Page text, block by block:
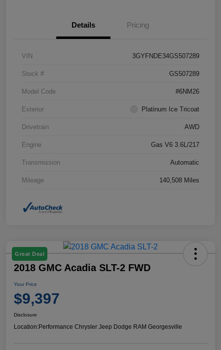
Details Pricing
VIN 3GYFNDE34GS507289
Stock # GS507289
Model Code #6NM26
Exterior Platinum Ice Tricoat
Drivetrain AWD
Engine Gas V6 3.6L/217
Transmission Automatic
Mileage 140,508 Miles
Great Deal
2018 GMC Acadia SLT-2 FWD
Your Price
$9,397
Disclosure
Location:Performance Chrysler Jeep Dodge RAM Georgesville